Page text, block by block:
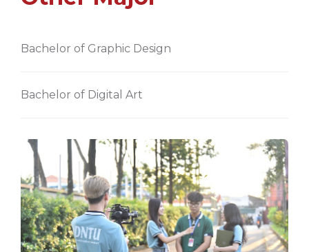
Bachelor of Graphic Design
Bachelor of Digital Art